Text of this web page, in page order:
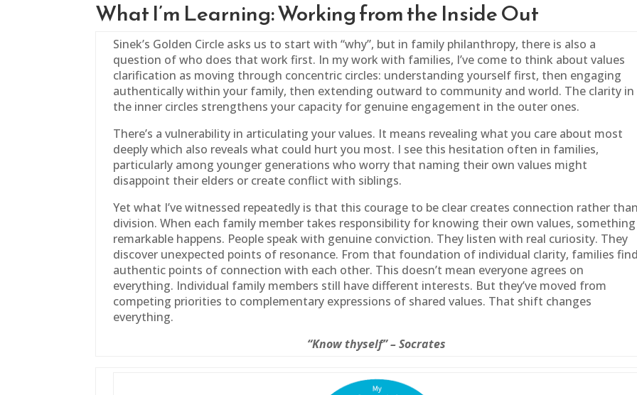
What I’m Learning: Working from the Inside Out
Sinek’s Golden Circle asks us to start with “why”, but in family philanthropy, there is also a
question of who does that work first. In my work with families, I’ve come to think about values
clarification as moving through concentric circles: understanding yourself first, then engaging
authentically within your family, then extending outward to community and world. The clarity in
the inner circles strengthens your capacity for genuine engagement in the outer ones.
There’s a vulnerability in articulating your values. It means revealing what you care about most
deeply which also reveals what could hurt you most. I see this hesitation often in families,
particularly among younger generations who worry that naming their own values might
disappoint their elders or create conflict with siblings.
Yet what I’ve witnessed repeatedly is that this courage to be clear creates connection rather
division. When each family member takes responsibility for knowing their own values, something
remarkable happens. People speak with genuine conviction. They listen with real curiosity. They
discover unexpected points of resonance. From that foundation of individual clarity, families
authentic points of connection with each other. This doesn’t mean everyone agrees on
everything. Individual family members still have different interests. But they’ve moved from
competing priorities to complementary expressions of shared values. That shift changes
everything.
“Know thyself” – Socrates